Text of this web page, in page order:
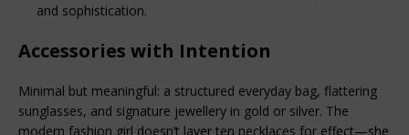
and sophistication.
Accessories with Intention
Minimal but meaningful: a structured everyday bag, flattering
sunglasses, and signature jewellery in gold or silver. The
modern fashion girl doesn’t layer ten necklaces for effect—she